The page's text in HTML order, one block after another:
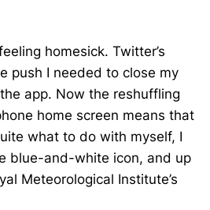
homesick. Twitter’s
push I needed to close my
app. Now the reshuffling
home screen means that
what to do with myself, I
blue-and-white icon, and up
Meteorological Institute’s